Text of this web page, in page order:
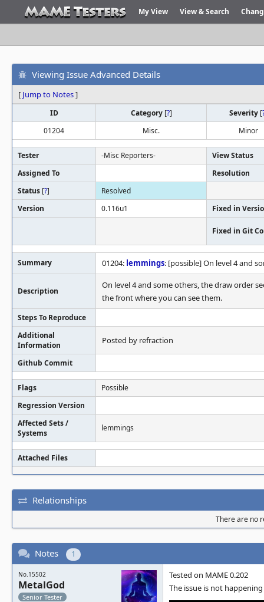
My View View & Search
Viewing Issue Advanced Details
[ Jump to Notes]
ID Category [?] Severity [
01204
Misc. Minor
Tester -Misc Reporters-
View Status
Assigned To
Resolution
Status [?]
Resolved
Version
0.116u1 Fixed in
Fixed in Git
Summary 01204: lemmings: [possible] On level 4 and
Description
On level 4 and some others, the draw order
the front where you can see them.
Steps To Reproduce
Additional
Information
Posted by refraction
Github Commit
Flags
Possible
Regression Version
Affected Sets /
Systems
lemmings
Attached Files
Relationships
There are no
Notes 1
No.15502
MetalGod
Senior Tester
Tested on MAME 0.202
The issue is not